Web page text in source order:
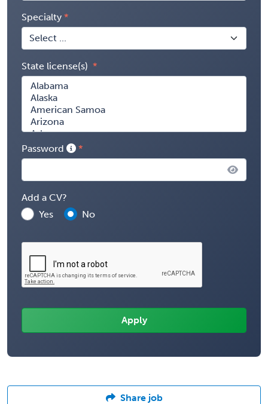
Specialty
State license(s)
Password
Add a CV?
Yes
No
Share job